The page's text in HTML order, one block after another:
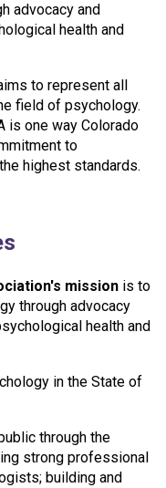
advocacy and
health and
to represent all
field of psychology.
is one way Colorado
to
highest standards.
mission is to
through advocacy
health and
in the State of
through the
strong professional
building and